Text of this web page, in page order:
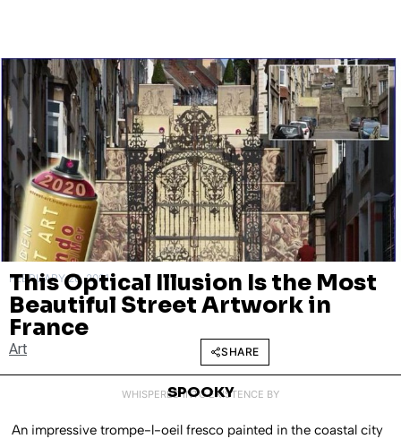
FEBRUARY 26, 2021
This Optical Illusion Is the Most
Beautiful Street Artwork in
France
Art SHARE
WHISPERED INTO EXISTENCE BY
SPOOKY
An impressive trompe-l-oeil fresco painted in the coastal city